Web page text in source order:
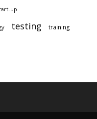
up
testing training